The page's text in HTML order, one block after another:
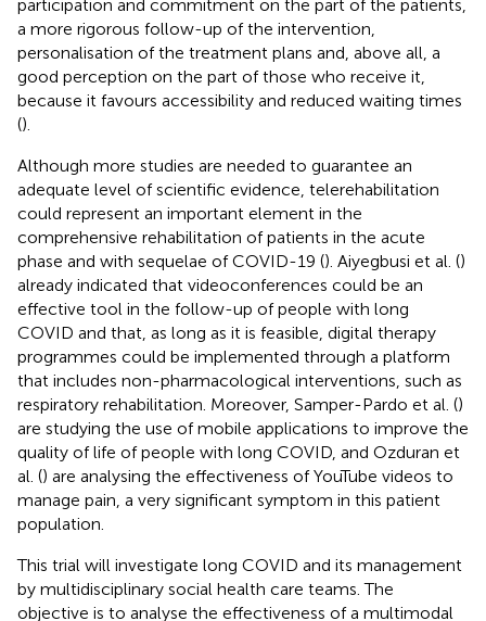
participation and commitment on the part of the patients,
a more rigorous follow-up of the intervention,
personalisation of the treatment plans and, above all, a
good perception on the part of those who receive it,
because it favours accessibility and reduced waiting times
().
Although more studies are needed to guarantee an
adequate level of scientific evidence, telerehabilitation
could represent an important element in the
comprehensive rehabilitation of patients in the acute
phase and with sequelae of COVID-19 (). Aiyegbusi et al. ()
already indicated that videoconferences could be an
effective tool in the follow-up of people with long
COVID and that, as long as it is feasible, digital therapy
programmes could be implemented through a platform
that includes non-pharmacological interventions, such as
respiratory rehabilitation. Moreover, Samper-Pardo et al. ()
are studying the use of mobile applications to improve the
quality of life of people with long COVID, and Ozduran et
al. () are analysing the effectiveness of YouTube videos to
manage pain, a very significant symptom in this patient
population.
This trial will investigate long COVID and its management
by multidisciplinary social health care teams. The
objective is to analyse the effectiveness of a multimodal